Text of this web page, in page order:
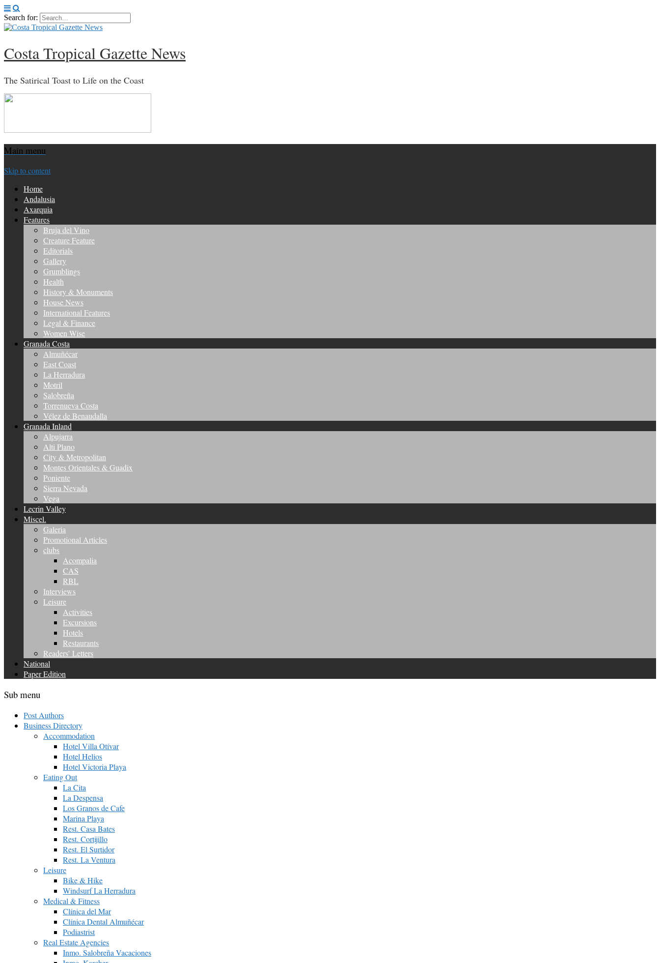
Search for:
Costa Tropical Gazette News
The Satirical Toast to Life on the Coast
Main menu
Skip to content
Home
Andalusia
Axarquia
Features
Bruja del Vino
Creature Feature
Editorials
Gallery
Grumblings
Health
History & Monuments
House News
International Features
Legal & Finance
Women Wise
Granada Costa
Almuñécar
East Coast
La Herradura
Motril
Salobreña
Torrenueva Costa
Vélez de Benaudalla
Granada Inland
Alpujarra
Alti Plano
City & Metropolitan
Montes Orientales & Guadix
Poniente
Sierra Nevada
Vega
Lecrin Valley
Miscel.
Galeria
Promotional Articles
clubs
Acompalia
CAS
RBL
Interviews
Leisure
Activities
Excursions
Hotels
Restaurants
Readers’ Letters
National
Paper Edition
Sub menu
Post Authors
Business Directory
Accommodation
Hotel Villa Otívar
Hotel Helios
Hotel Victoria Playa
Eating Out
La Cita
La Despensa
Los Granos de Cafe
Marina Playa
Rest. Casa Bates
Rest. Cortijillo
Rest. El Surtidor
Rest. La Ventura
Leisure
Bike & Hike
Windsurf La Herradura
Medical & Fitness
Clínica del Mar
Clínica Dental Almuñécar
Podiastrist
Real Estate Agencies
Inmo. Salobreña Vacaciones